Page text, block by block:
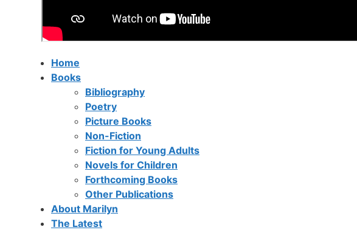
Home
Books
Bibliography
Poetry
Picture Books
Non-Fiction
Fiction for Young Adults
Novels for Children
Forthcoming Books
Other Publications
About Marilyn
The Latest